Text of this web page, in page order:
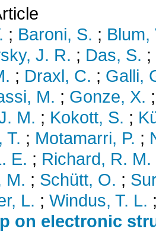
; Baroni, S. ; Blum,
J. R. ; Das, S. ;
; Draxl, C. ; Galli,
M. ; Gonze, X.
M. ; Kokott, S. ;
T. ; Motamarri, P. ;
E. ; Richard, R. M.
M. ; Schütt, O. ;
L. ; Windus, T. L.
on electronic